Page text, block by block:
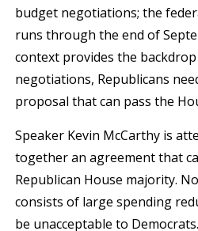
budget negotiations; the
runs through the end of
context provides the
negotiations, Republicans
proposal that can pass the
Speaker Kevin McCarthy is
together an agreement that
Republican House majority.
consists of large spending
be unacceptable to